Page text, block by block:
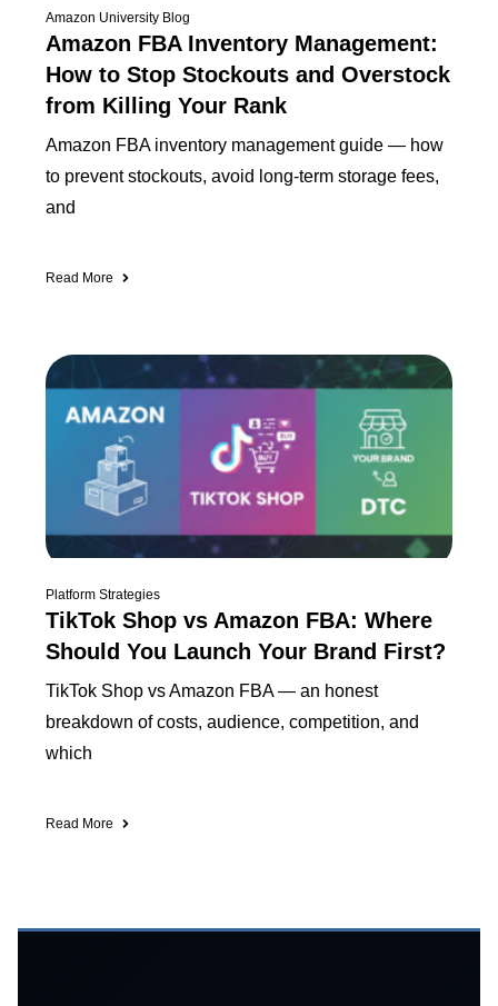
Amazon University Blog
Amazon FBA Inventory Management:
How to Stop Stockouts and Overstock
from Killing Your Rank
Amazon FBA inventory management guide — how
to prevent stockouts, avoid long-term storage fees,
and
Read More
Platform Strategies
TikTok Shop vs Amazon FBA: Where
Should You Launch Your Brand First?
TikTok Shop vs Amazon FBA — an honest
breakdown of costs, audience, competition, and
which
Read More